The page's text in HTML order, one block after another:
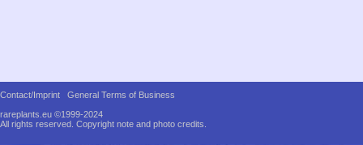
Contact/Imprint
General Terms of Business
rareplants.eu ©1999-2024
All rights reserved. Copyright note and photo credits.